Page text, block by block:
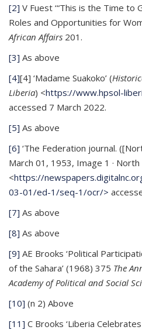
[2] V Fuest ‘“This is the Time to
Roles and Opportunities for
African Affairs 201.
[3] As above
[4][4] ‘Madame Suakoko’ (
Liberia) <https://www.hpsol-
accessed 7 March 2022.
[5] As above
[6] ‘The Federation journal.
March 01, 1953, Image 1 ·
<https://
03-01/ed-1/seq-1/ocr/>
[7] As above
[8] As above
[9] AE Brooks ‘Political
of the Sahara’ (1968) 375 The
Academy of Political and Social
[10] (n 2) Above
[11] C Brooks ‘Liberia Celebrates